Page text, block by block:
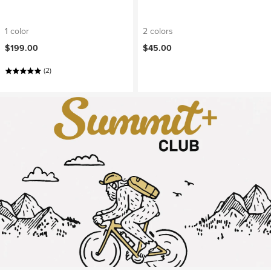
1 color
$199.00
(2)
2 colors
$45.00